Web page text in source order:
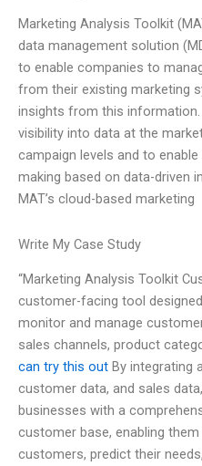
Marketing Analysis Toolkit
data management solution
to enable companies to
from their existing marketing
insights from this
visibility into data at the
campaign levels and to
making based on data-driven
MAT’s cloud-based marketing
Write My Case Study
“Marketing Analysis Toolkit
customer-facing tool
monitor and manage
sales channels, product
can try this out By integrating
customer data, and sales
businesses with a
customer base, enabling
customers, predict their